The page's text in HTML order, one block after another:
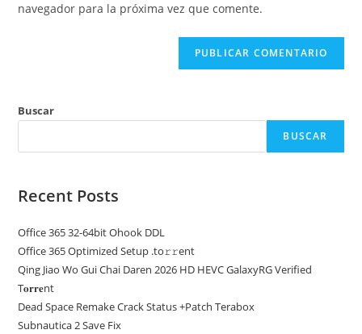
comentar
navegador para la próxima vez que comente.
Buscar
BUSCAR
Recent Posts
Office 365 32-64bit Ohook DDL
Office 365 Optimized Setup .tо𝚛𝚛еnt
Qing Jiao Wo Gui Chai Daren 2026 HD HEVC GalaxyRG Verified
T𝐨𝐫𝐫𝐞nt
Dead Space Remake Crack Status +Patch Terabox
Subnautica 2 Save Fix